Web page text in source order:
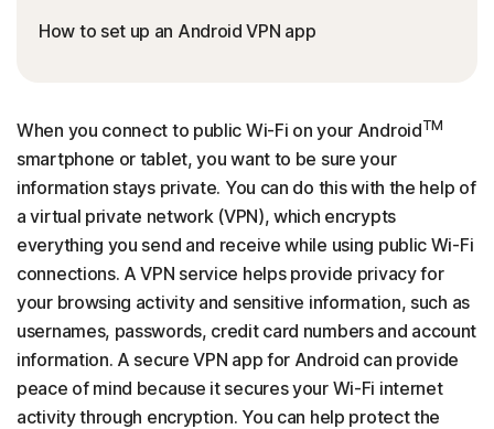
How to set up an Android VPN app
When you connect to public Wi-Fi on your AndroidTM
smartphone or tablet, you want to be sure your
information stays private. You can do this with the help of
a virtual private network (VPN), which encrypts
everything you send and receive while using public Wi-Fi
connections. A VPN service helps provide privacy for
your browsing activity and sensitive information, such as
usernames, passwords, credit card numbers and account
information. A secure VPN app for Android can provide
peace of mind because it secures your Wi-Fi internet
activity through encryption. You can help protect the